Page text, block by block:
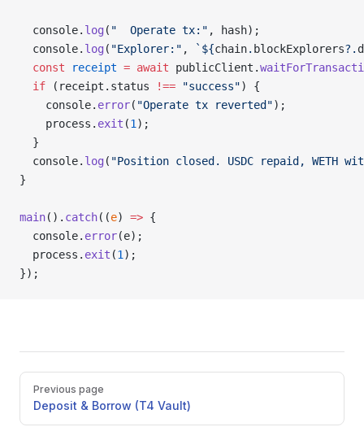
  console.
log ( "  Operate tx:" , hash);
  console.
log ( "Explorer:" , `${chain. blockExplorers?.
  const
receipt = await publicClient.
  if
(receipt.status !== "success") {
    console.
error( "Operate tx reverted");
    process.
exit (1 );
  }
  console.
log ( "Position closed. USDC repaid, WETH
}
main(). catch((e) => {
  console.
error(e);
  process.
exit (1 );
});
Pager
Previous page
Deposit & Borrow (T4 Vault)